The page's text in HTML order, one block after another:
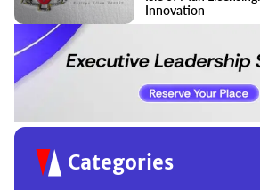
Innovation
Categories